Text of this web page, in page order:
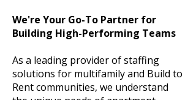
We're Your Go-To Partner for
Building High-Performing Teams
As a leading provider of staffing
solutions for multifamily and Build to
Rent communities, we understand